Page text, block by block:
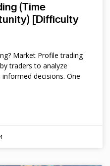
(Time
[Difficulty
Market Profile trading
traders to analyze
decisions. One